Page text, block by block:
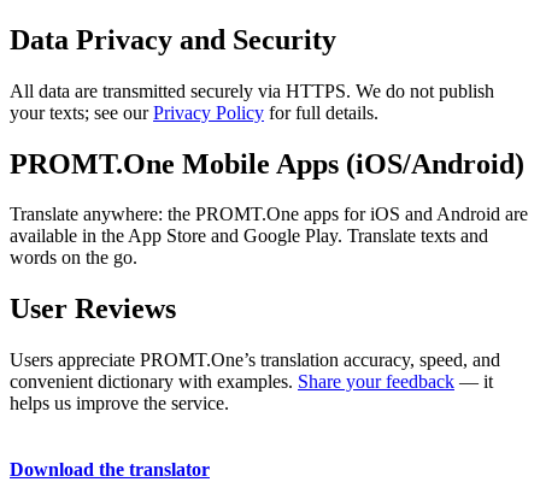
Data Privacy and Security
All data are transmitted securely via HTTPS. We do not publish
your texts; see ourPrivacy Policy for full details.
PROMT.One Mobile Apps (iOS/Android)
Translate anywhere: the PROMT.One apps for iOS and Android are
available in the App Store and Google Play. Translate texts and
words on the go.
User Reviews
Users appreciate PROMT.One’s translation accuracy, speed, and
convenient dictionary with examples. Share your feedback — it
helps us improve the service.
Download the translator